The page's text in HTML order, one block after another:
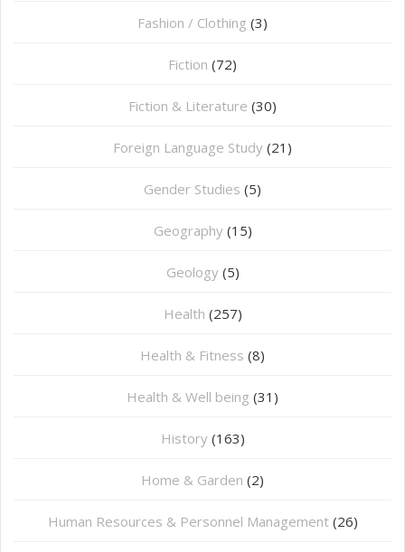
Fashion / Clothing (3)
Fiction (72)
Fiction & Literature (30)
Foreign Language Study (21)
Gender Studies (5)
Geography (15)
⁠Geology (5)
Health (257)
Health & Fitness (8)
Health & Well being (31)
History (163)
Home & Garden (2)
Human Resources & Personnel Management (26)